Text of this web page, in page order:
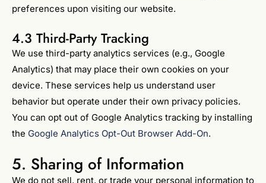
preferences upon visiting our website.
4.3 Third-Party Tracking
We use third-party analytics services (e.g., Google
Analytics) that may place their own cookies on your
device. These services help us understand user
behavior but operate under their own privacy policies.
You can opt out of Google Analytics tracking by installing
the Google Analytics Opt-Out Browser Add-On.
5. Sharing of Information
We do not sell, rent, or trade your personal information to